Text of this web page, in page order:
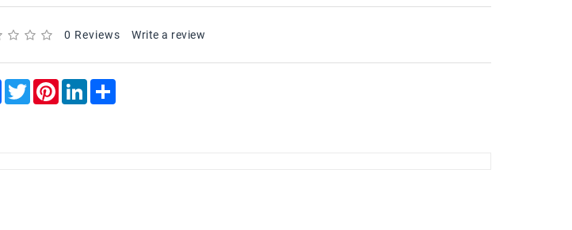
0 Reviews Write a review
Facebook
TwitterPinterestLinkedInShare